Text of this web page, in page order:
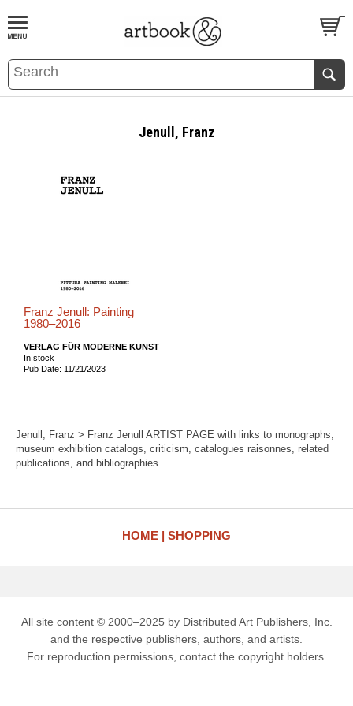
BOOKS EVENTS AND FEATURES
Jenull, Franz
Franz Jenull: Painting
1980–2016
VERLAG FÜR MODERNE KUNST
In stock
Pub Date: 11/21/2023
Jenull, Franz > Franz Jenull ARTIST PAGE with links to monographs,
museum exhibition catalogs, criticism, catalogues raisonnes, related
publications, and bibliographies.
HOME SHOPPING
All site content © 2000–2025 by Distributed Art Publishers, Inc.
and the respective publishers, authors, and artists.
For reproduction permissions, contact the copyright holders.